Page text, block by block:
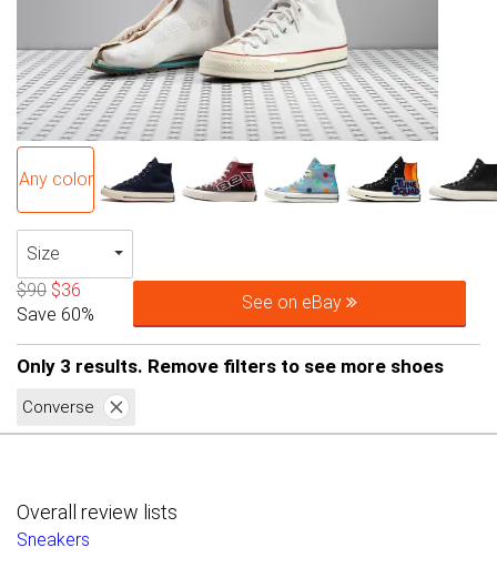
Any color
Size
$90 $36
Save 60%
See on eBay
Only 3 results. Remove filters to see more shoes
Converse
Overall review lists
Sneakers